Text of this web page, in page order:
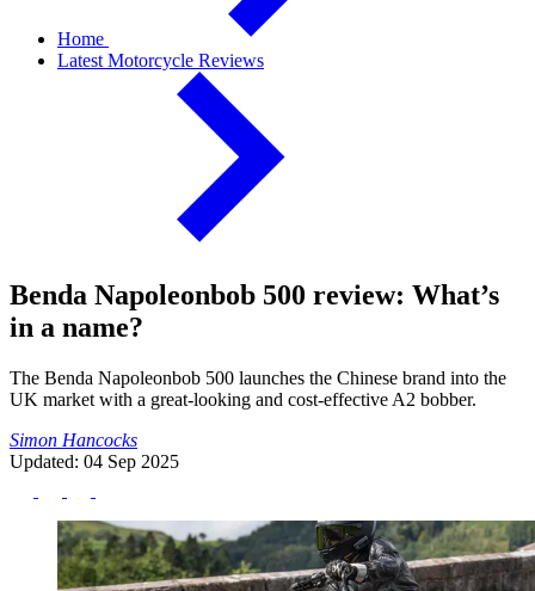
Home
Latest Motorcycle Reviews
Benda Napoleonbob 500 review: What’s
in a name?
The Benda Napoleonbob 500 launches the Chinese brand into the
UK market with a great-looking and cost-effective A2 bobber.
Simon Hancocks
Updated: 04 Sep 2025